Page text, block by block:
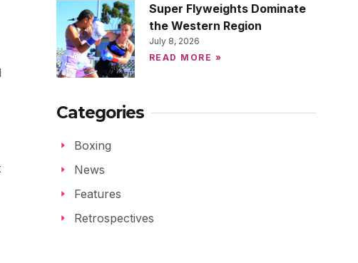
Super Flyweights Dominate
the Western Region
July 8, 2026
READ MORE »
Categories
Boxing
News
Features
Retrospectives